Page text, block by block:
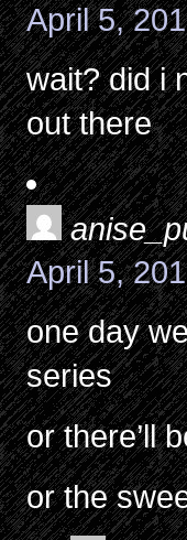
April 5,
wait? did i
out there
April 5,
one day
series
or there’ll
or the